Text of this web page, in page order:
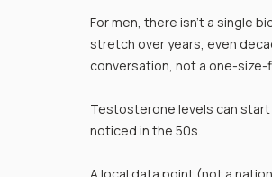
For men, there isn’t a single
stretch over years, even
conversation, not a one-
Testosterone levels can
noticed in the 50s.